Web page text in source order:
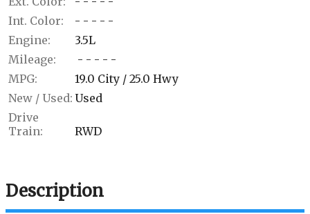
Int. Color:
- - - - -
Engine:
3.5L
Mileage:
- - - - -
MPG:
19.0 City / 25.0 Hwy
New / Used: Used
Drive
Train:
RWD
Description